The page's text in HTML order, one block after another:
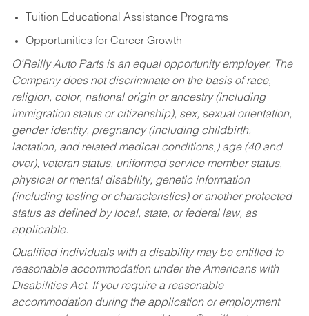
Tuition Educational Assistance Programs
Opportunities for Career Growth
O’Reilly Auto Parts is an equal opportunity employer. The
Company does not discriminate on the basis of race,
religion, color, national origin or ancestry (including
immigration status or citizenship), sex, sexual orientation,
gender identity, pregnancy (including childbirth,
lactation, and related medical conditions,) age (40 and
over), veteran status, uniformed service member status,
physical or mental disability, genetic information
(including testing or characteristics) or another protected
status as defined by local, state, or federal law, as
applicable.
Qualified individuals with a disability may be entitled to
reasonable accommodation under the Americans with
Disabilities Act. If you require a reasonable
accommodation during the application or employment